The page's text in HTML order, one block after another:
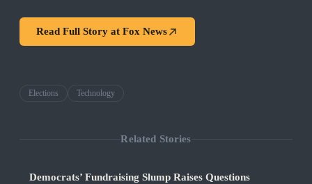
Read Full Story at Fox News
Elections Technology
Related Stories
Democrats’ Fundraising Slump Raises Questions